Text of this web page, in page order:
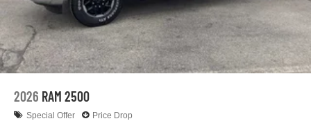
2026 RAM 2500
Special Offer Price Drop